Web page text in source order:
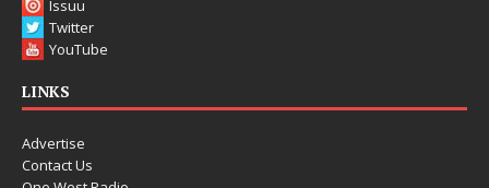
FaceBook
Instagram
Issuu
YouTube
LINKS